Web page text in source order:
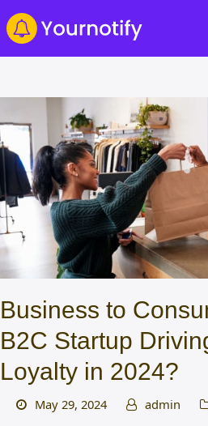
Business to
B2C Startup
Loyalty in 2024?
May 29, 2024 admin